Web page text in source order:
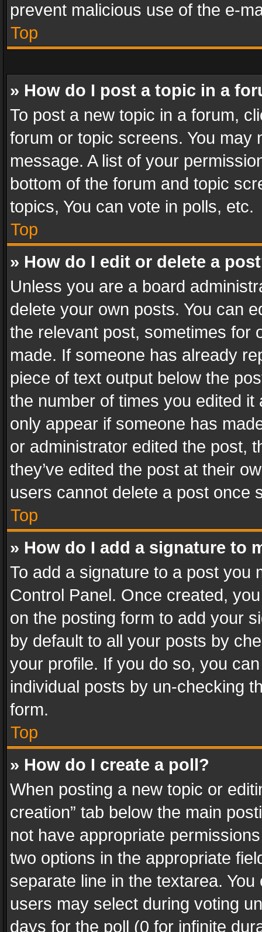
prevent malicious use of the e-
Top
» How do I post a topic in a
To post a new topic in a forum,
forum or topic screens. You
message. A list of your
bottom of the forum and topic
topics, You can vote in polls, etc.
Top
» How do I edit or delete a
Unless you are a board
delete your own posts. You can
the relevant post, sometimes for
made. If someone has already
piece of text output below the
the number of times you edited
only appear if someone has
or administrator edited the post,
they’ve edited the post at their
users cannot delete a post once
Top
» How do I add a signature to
To add a signature to a post you
Control Panel. Once created,
on the posting form to add your
by default to all your posts by
your profile. If you do so, you
individual posts by un-checking
form.
Top
» How do I create a poll?
When posting a new topic or
creation” tab below the main
not have appropriate
two options in the appropriate
separate line in the textarea.
users may select during voting
days for the poll (0 for infinite